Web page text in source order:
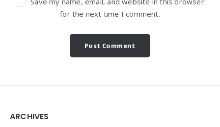
for the next time I comment.
Widgets
ARCHIVES